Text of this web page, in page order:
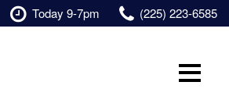
Today 9-7pm (225) 223-6585